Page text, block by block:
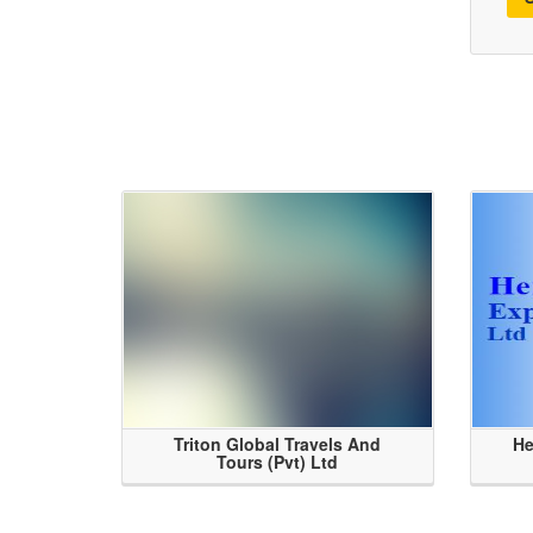
Triton Global Travels And
Tours (Pvt) Ltd